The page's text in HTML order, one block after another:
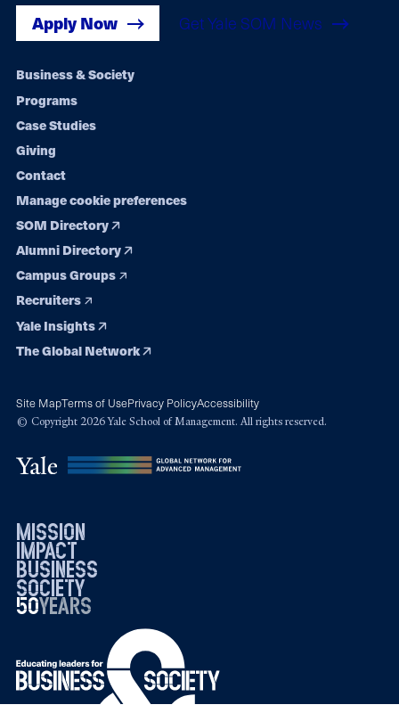
Apply Now Get Yale SOM News
Footer
navigation
Business & Society
Programs
Case Studies
Giving
Contact
Manage cookie preferences
SOM Directory
Alumni Directory
Campus Groups
Recruiters
Yale Insights
The Global Network
Site MapTerms of UsePrivacy PolicyAccessibility
© Copyright 2026 Yale School of Management. All rights reserved.
mission
impact
business
society
50years
19762026